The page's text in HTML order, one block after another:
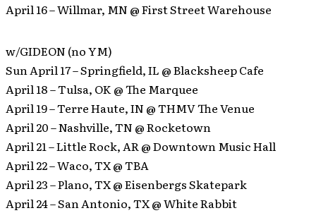
April 16 – Willmar, MN @ First Street Warehouse
w/GIDEON (no YM)
Sun April 17 – Springfield, IL @ Blacksheep Cafe
April 18 – Tulsa, OK @ The Marquee
April 19 – Terre Haute, IN @ THMV The Venue
April 20 – Nashville, TN @ Rocketown
April 21 – Little Rock, AR @ Downtown Music Hall
April 22 – Waco, TX @ TBA
April 23 – Plano, TX @ Eisenbergs Skatepark
April 24 – San Antonio, TX @ White Rabbit